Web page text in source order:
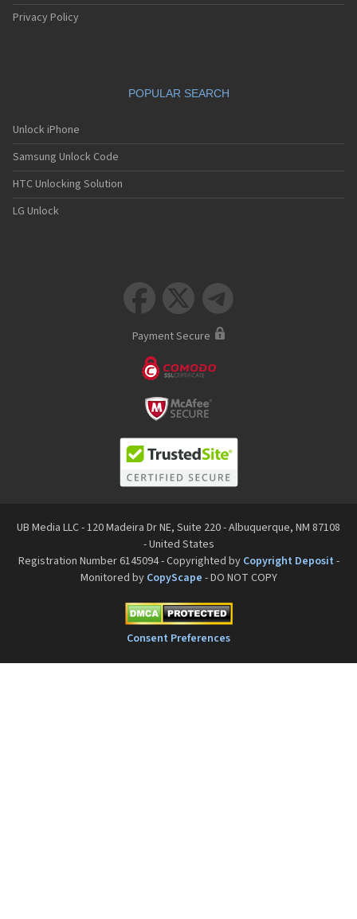
Privacy Policy
POPULAR SEARCH
Unlock iPhone
Samsung Unlock Code
HTC Unlocking Solution
LG Unlock
  
Payment Secure
UB Media LLC - 120 Madeira Dr NE, Suite 220 - Albuquerque, NM 87108
- United States
Registration Number 6145094 - Copyrighted by Copyright Deposit -
Monitored by CopyScape - DO NOT COPY
Consent Preferences